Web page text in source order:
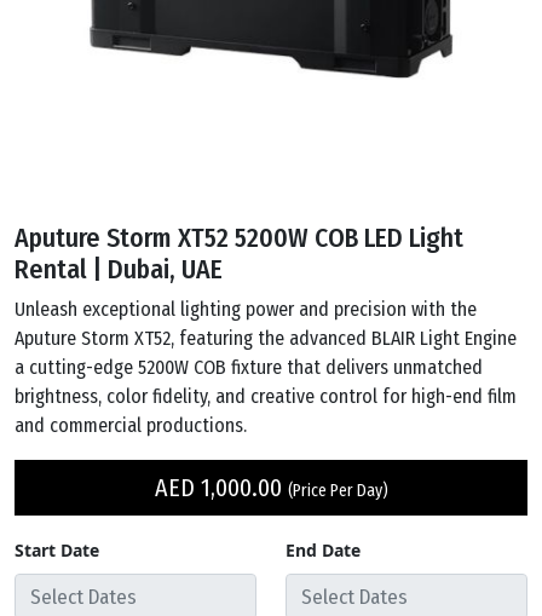
Aputure Storm XT52 5200W COB LED Light
Rental | Dubai, UAE
Unleash exceptional lighting power and precision with the
Aputure Storm XT52, featuring the advanced BLAIR Light Engine
a cutting-edge 5200W COB fixture that delivers unmatched
brightness, color fidelity, and creative control for high-end film
and commercial productions.
AED 1,000.00 (Price Per Day)
Start Date End Date